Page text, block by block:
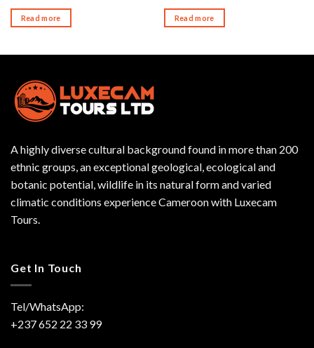
Read more Read more
A highly diverse cultural background found in more than 200
ethnic groups, an exceptional geological, ecological and
botanic potential, wildlife in its natural form and varied
climatic conditions experience Cameroon with Luxecam
Tours.
Get In Touch
Tel/WhatsApp:
+237 652 22 33 99